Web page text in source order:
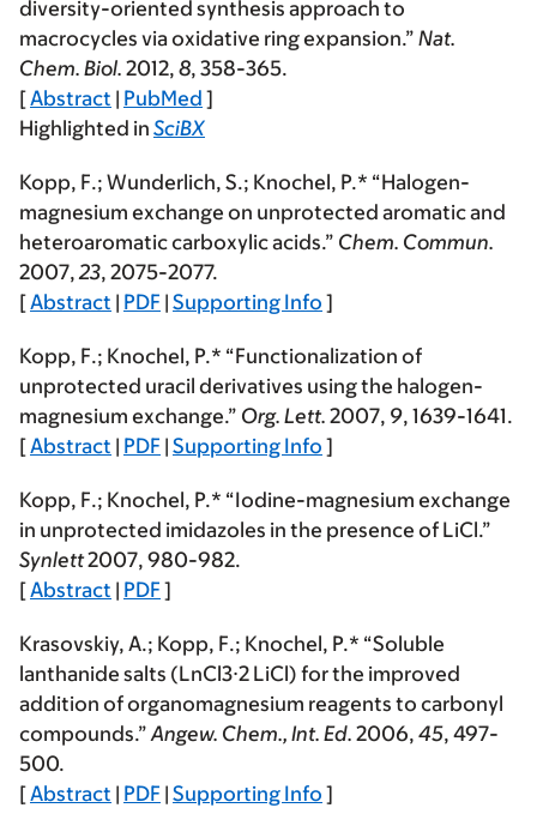
diversity-oriented synthesis approach to
macrocycles via oxidative ring expansion.” Nat.
Chem. Biol. 2012, 8, 358-365.
[Abstract | PubMed ]
Highlighted in SciBX
Kopp, F.; Wunderlich, S.; Knochel, P.* “Halogen-
magnesium exchange on unprotected aromatic and
heteroaromatic carboxylic acids.” Chem. Commun.
2007,23, 2075-2077.
[Abstract | PDF | Supporting Info ]
Kopp, F.; Knochel, P.* “Functionalization of
unprotected uracil derivatives using the halogen-
magnesium exchange.” Org. Lett. 2007, 9, 1639-1641.
[Abstract | PDF | Supporting Info ]
Kopp, F.; Knochel, P.* “Iodine-magnesium exchange
in unprotected imidazoles in the presence of LiCl.”
Synlett2007, 980-982.
[Abstract | PDF ]
Krasovskiy, A.; Kopp, F.; Knochel, P.* “Soluble
lanthanide salts (LnCl3·2 LiCl) for the improved
addition of organomagnesium reagents to carbonyl
compounds.”Angew. Chem., Int. Ed. 2006, 45, 497-
500.
[Abstract | PDF | Supporting Info ]